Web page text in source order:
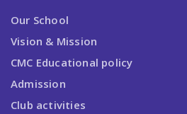
Our School
Vision & Mission
CMC Educational policy
Admission
Club activities